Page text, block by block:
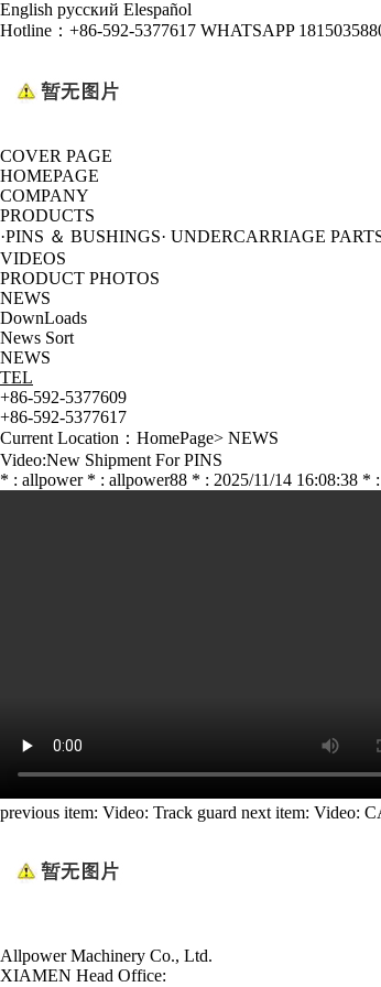
English русский Elespañol
Hotline： +86-592-5377617 WHATSAPP
COVER PAGE
HOMEPAGE
COMPANY
PRODUCTS
·PINS ＆ BUSHINGS· UNDERCARRIAGE
VIDEOS
PRODUCT PHOTOS
NEWS
DownLoads
News Sort
NEWS
TEL
+86-592-5377609
+86-592-5377617
Current Location： HomePage> NEWS
Video:New Shipment For PINS
* : allpower * : allpower88 * : 2025/11/14 16:08:38 * :
previous item: Video: Track guard next item: Video:
Allpower Machinery Co., Ltd.
XIAMEN Head Office: